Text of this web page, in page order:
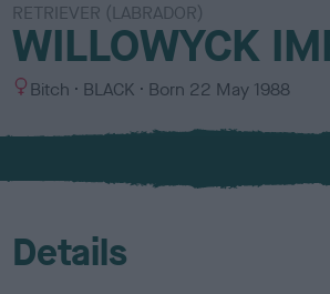
RETRIEVER (LABRADOR)
WILLOWYCK
S
x
Bitch
C
l
u
BLACK Born 22 May 1988
Details